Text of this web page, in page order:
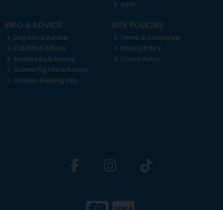
WEEE
INFO & ADVICE
Dog Info & Advice
Cat Info & Advice
Rabbit Info & Advice
Guinea Pig Info & Advice
Chicken Keeping Info
SITE POLICIES
Terms & Conditions
Privacy Policy
Cookie Policy